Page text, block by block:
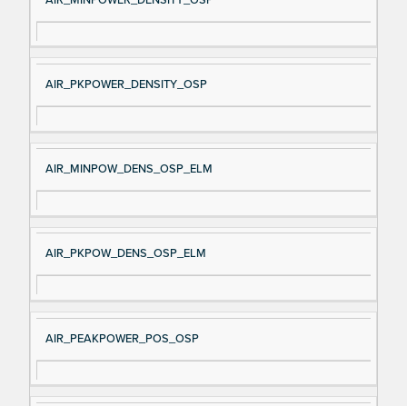
AIR_PKPOWER_DENSITY_OSP
AIR_MINPOW_DENS_OSP_ELM
AIR_PKPOW_DENS_OSP_ELM
AIR_PEAKPOWER_POS_OSP